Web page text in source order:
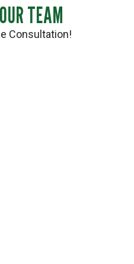
TEAM
Consultation!